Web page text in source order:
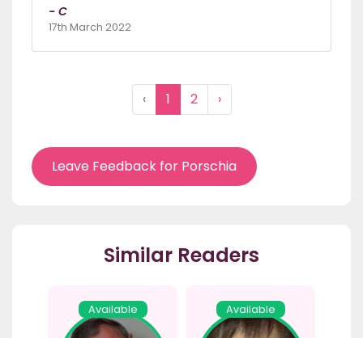
- C
17th March 2022
‹ 1 2 ›
Leave Feedback for Porschia
Similar Readers
Available Available